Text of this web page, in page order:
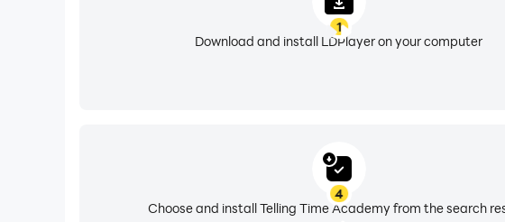
- Learn to tell time for kids free in Set the time and Quiz mode
Brought to you by 123 Kids Academy, creators of the
play with the purpose of helping kids learn to tell time. Our
1
Download and install LDPlayer on your computer
4
Choose and install Telling Time Academy from the search